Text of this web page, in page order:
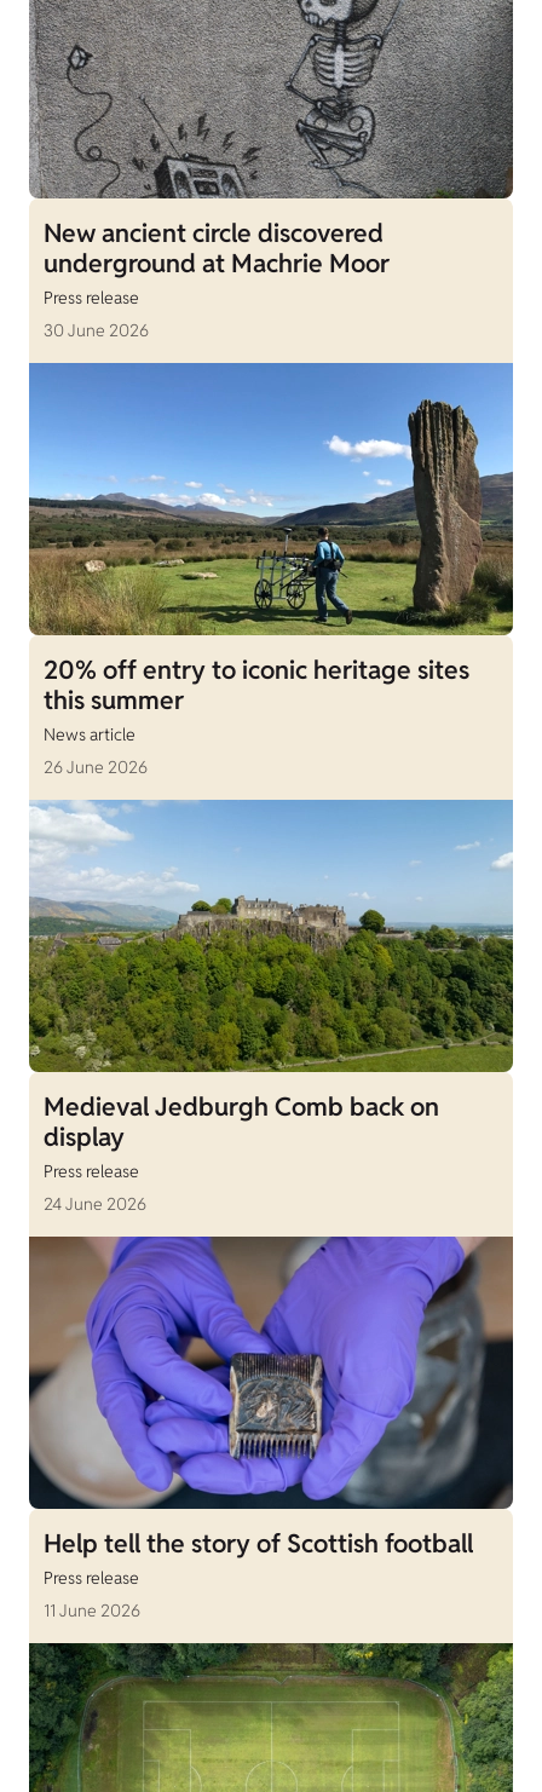
New ancient circle discovered
underground at Machrie Moor
Press release
30 June 2026
20% off entry to iconic heritage sites
this summer
News article
26 June 2026
Medieval Jedburgh Comb back on
display
Press release
24 June 2026
Help tell the story of Scottish football
Press release
11 June 2026